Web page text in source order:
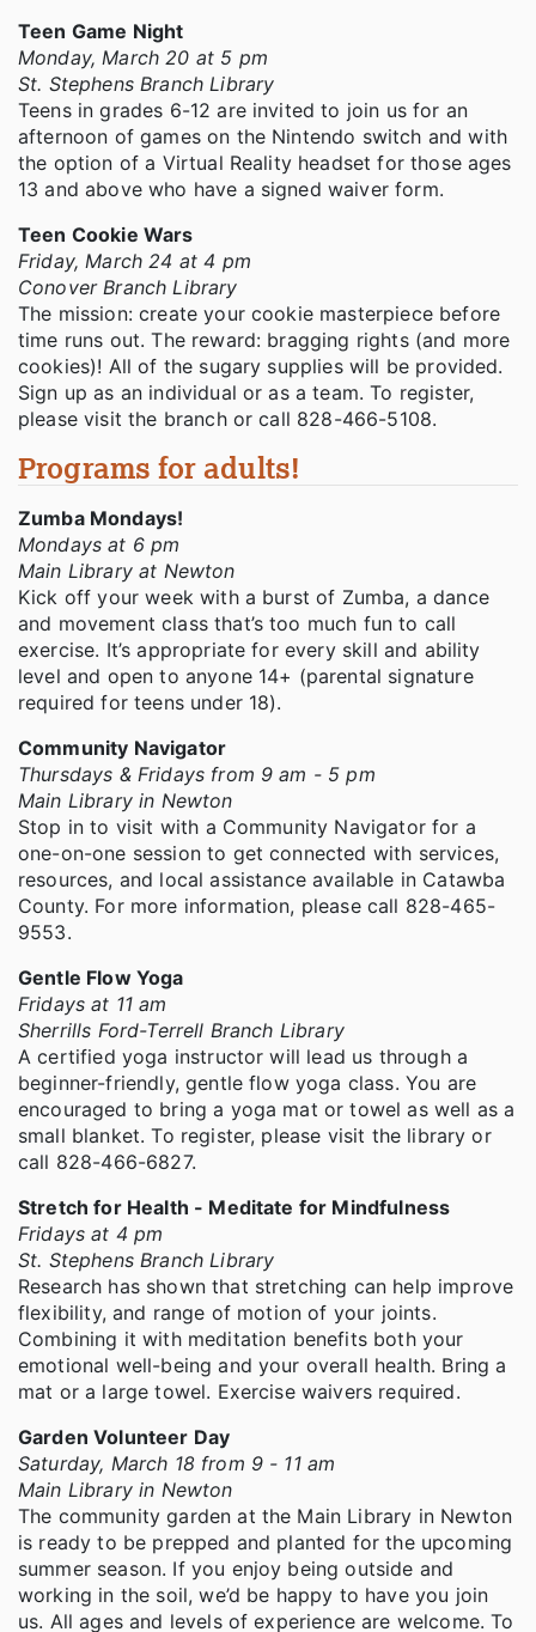
Teen Game Night
Monday, March 20 at 5 pm
St. Stephens Branch Library
Teens in grades 6-12 are invited to join us for an
afternoon of games on the Nintendo switch and with
the option of a Virtual Reality headset for those ages
13 and above who have a signed waiver form.
Teen Cookie Wars
Friday, March 24 at 4 pm
Conover Branch Library
The mission: create your cookie masterpiece before
time runs out. The reward: bragging rights (and more
cookies)! All of the sugary supplies will be provided.
Sign up as an individual or as a team. To register,
please visit the branch or call 828-466-5108.
Programs for adults!
Zumba Mondays!
Mondays at 6 pm
Main Library at Newton
Kick off your week with a burst of Zumba, a dance
and movement class that’s too much fun to call
exercise. It’s appropriate for every skill and ability
level and open to anyone 14+ (parental signature
required for teens under 18).
Community Navigator
Thursdays & Fridays from 9 am - 5 pm
Main Library in Newton
Stop in to visit with a Community Navigator for a
one-on-one session to get connected with services,
resources, and local assistance available in Catawba
County. For more information, please call 828-465-
9553.
Gentle Flow Yoga
Fridays at 11 am
Sherrills Ford-Terrell Branch Library
A certified yoga instructor will lead us through a
beginner-friendly, gentle flow yoga class. You are
encouraged to bring a yoga mat or towel as well as a
small blanket. To register, please visit the library or
call 828-466-6827.
Stretch for Health - Meditate for Mindfulness
Fridays at 4 pm
St. Stephens Branch Library
Research has shown that stretching can help improve
flexibility, and range of motion of your joints.
Combining it with meditation benefits both your
emotional well-being and your overall health. Bring a
mat or a large towel. Exercise waivers required.
Garden Volunteer Day
Saturday, March 18 from 9 - 11 am
Main Library in Newton
The community garden at the Main Library in Newton
is ready to be prepped and planted for the upcoming
summer season. If you enjoy being outside and
working in the soil, we’d be happy to have you join
us. All ages and levels of experience are welcome. To